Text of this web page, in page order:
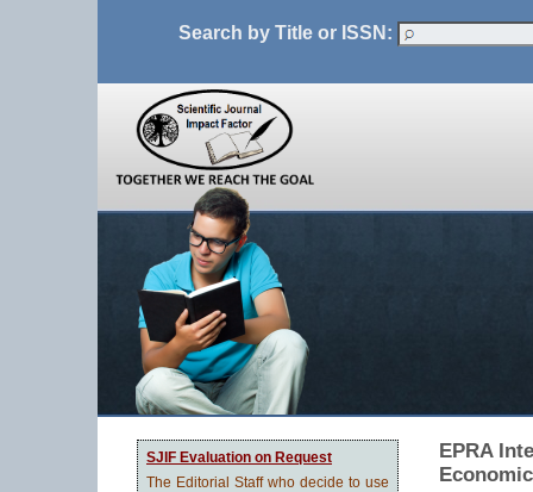
Search by Title or ISSN:
SJIF Evaluation on Request
The Editorial Staff who decide to use
EPRA